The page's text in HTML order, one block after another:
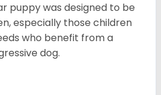
puppy was designed to be
especially those children
who benefit from a
dog.